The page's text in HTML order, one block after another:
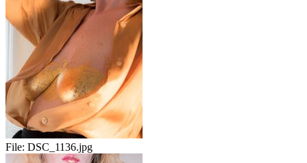
File: DSC_1136.jpg